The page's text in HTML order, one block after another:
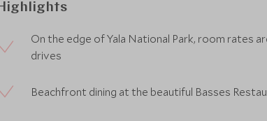
On the edge of Yala National Park, room rates
drives
Beachfront dining at the beautiful Basses